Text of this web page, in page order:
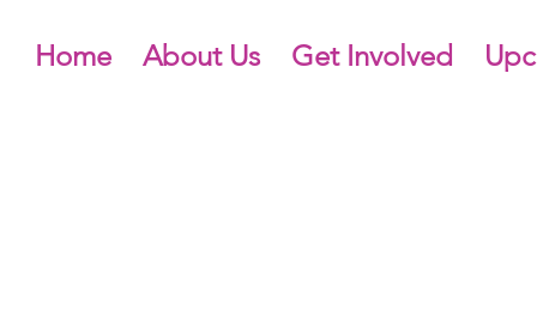
Home About Us Get Involved